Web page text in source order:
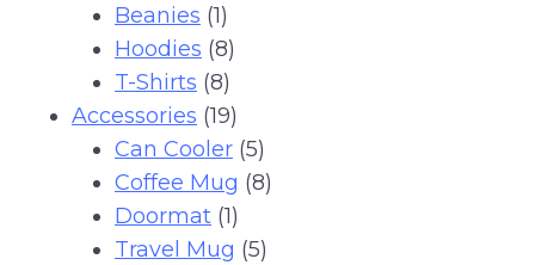
products
Beanies 11
product
Hoodies 88
products
T-Shirts 88
products
Accessories 1919
products
Can Cooler 55
products
Coffee Mug 88
Doormat 11
product
Travel Mug 55